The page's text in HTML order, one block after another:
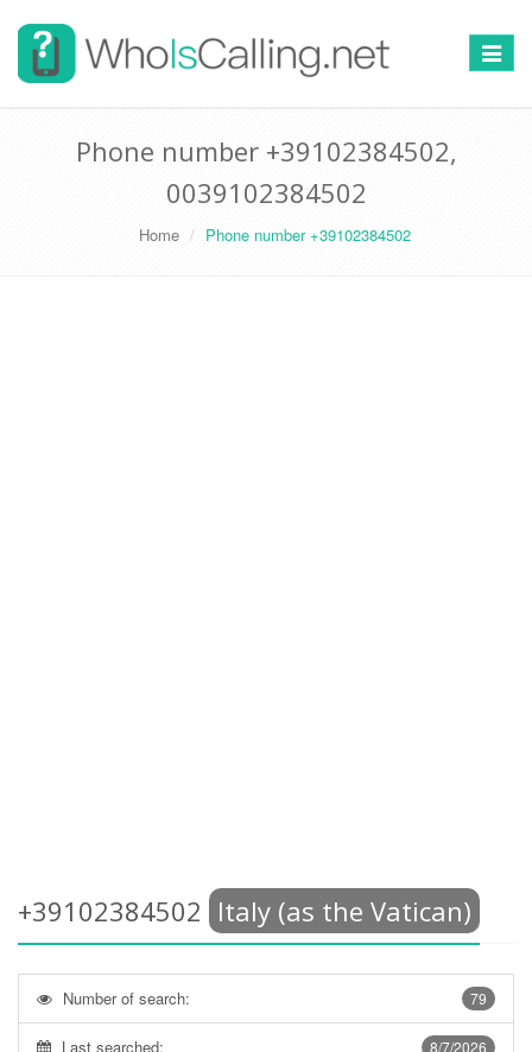
Switch
Phone number +39102384502,
0039102384502
Home Phone number +39102384502
+39102384502 Italy (as the Vatican)
79
Number of search:
8/7/2026
Last searched: